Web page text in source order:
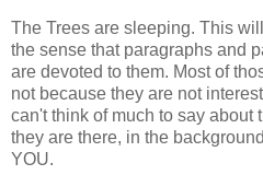
The Trees are sleeping. This
the sense that paragraphs and
are devoted to them. Most of
not because they are not
can't think of much to say about
they are there, in the
YOU.